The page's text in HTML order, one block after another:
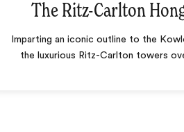
The Ritz-Carlton
Imparting an iconic outline to the
the luxurious Ritz-Carlton towers